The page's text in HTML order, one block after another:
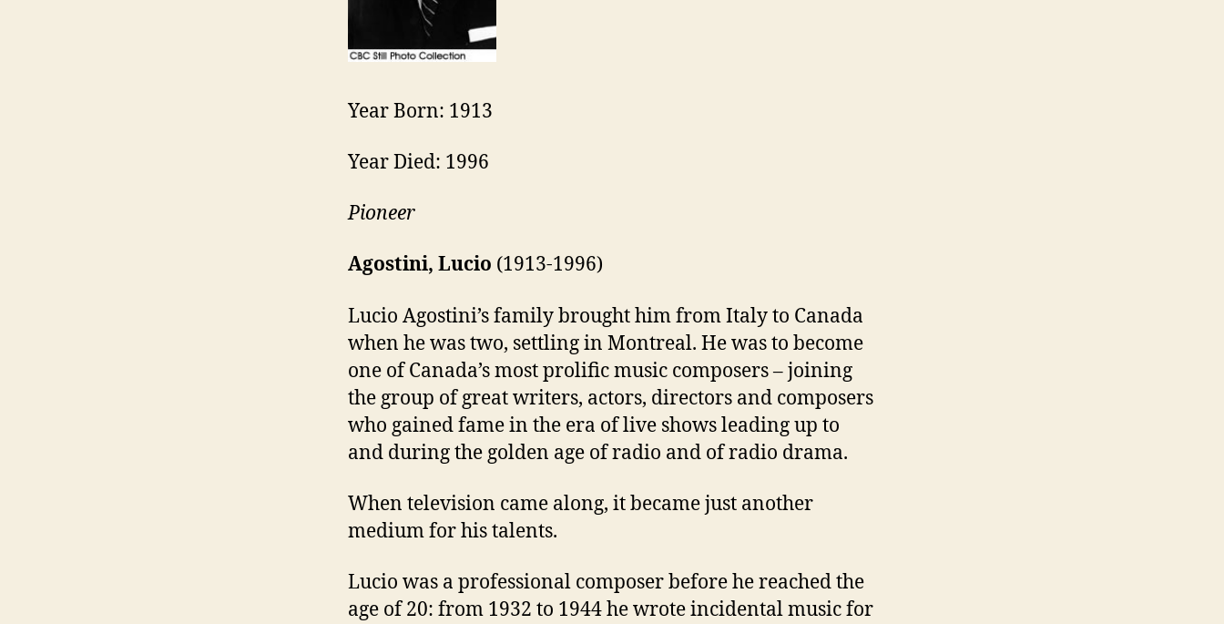
Year Born: 1913
Year Died: 1996
Pioneer
Agostini, Lucio (1913-1996)
Lucio Agostini’s family brought him from Italy to Canada
when he was two, settling in Montreal. He was to become
one of Canada’s most prolific music composers – joining
the group of great writers, actors, directors and composers
who gained fame in the era of live shows leading up to
and during the golden age of radio and of radio drama.
When television came along, it became just another
medium for his talents.
Lucio was a professional composer before he reached the
age of 20: from 1932 to 1944 he wrote incidental music for